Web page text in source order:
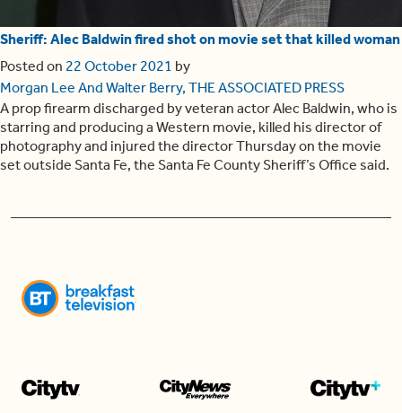
Sheriff: Alec Baldwin fired shot on movie set that killed woman
Posted on 22 October 2021 by
Morgan Lee And Walter Berry, THE ASSOCIATED PRESS
A prop firearm discharged by veteran actor Alec Baldwin, who is
starring and producing a Western movie, killed his director of
photography and injured the director Thursday on the movie
set outside Santa Fe, the Santa Fe County Sheriff’s Office said.